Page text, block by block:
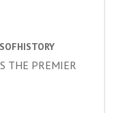
THE PREMIER